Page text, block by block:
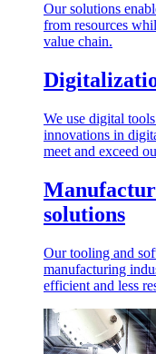
Our solutions
from resources
value chain.
We use digital
innovations in
meet and exceed
solutions
Our tooling and
manufacturing
efficient and less